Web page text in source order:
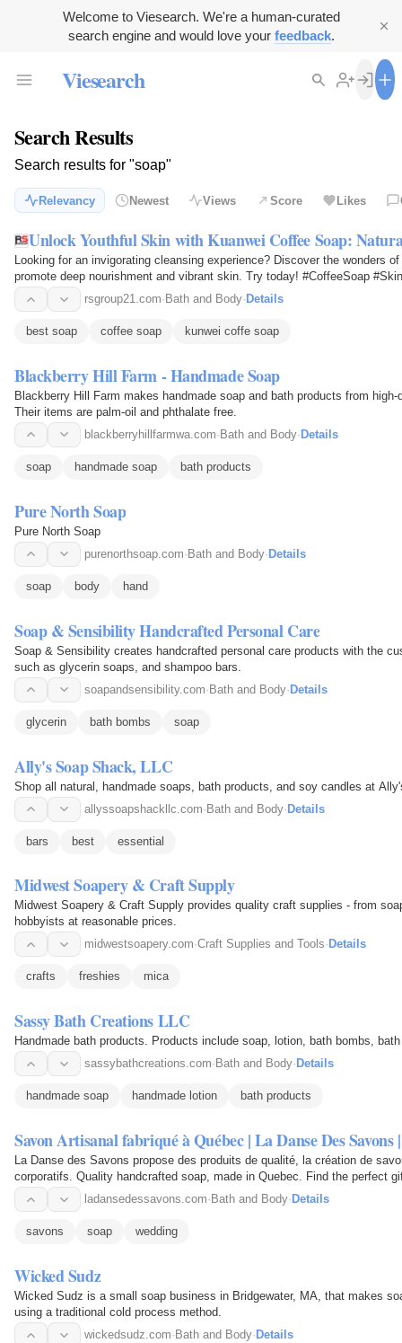
Welcome to Viesearch. We're a human-curated
search engine and would love your feedback.
Viesearch
Search Results
Search results for "soap"
Relevancy Newest Views Score Likes
Unlock Youthful Skin with Kuanwei Coffee Soap:
Looking for an invigorating cleansing experience? Discover the wonders
promote deep nourishment and vibrant skin. Try today! #CoffeeSoap
rsgroup21.com· Bath and Body· Details
best soap coffee soap kunwei coffe soap
Blackberry Hill Farm - Handmade Soap
Blackberry Hill Farm makes handmade soap and bath products from
Their items are palm-oil and phthalate free.
blackberryhillfarmwa.com· Bath and Body· Details
soap handmade soap bath products
Pure North Soap
Pure North Soap
purenorthsoap.com· Bath and Body· Details
soap body hand
Soap & Sensibility Handcrafted Personal Care
Soap & Sensibility creates handcrafted personal care products with the
such as glycerin soaps, and shampoo bars.
soapandsensibility.com·Bath and Body·Details
glycerin bath bombs soap
Ally's Soap Shack, LLC
Shop all natural, handmade soaps, bath products, and soy candles at
allyssoapshackllc.com·Bath and Body·Details
bars best essential
Midwest Soapery & Craft Supply
Midwest Soapery & Craft Supply provides quality craft supplies - from
hobbyists at reasonable prices.
midwestsoapery.com·Craft Supplies and Tools· Details
crafts freshies mica
Sassy Bath Creations LLC
Handmade bath products. Products include soap, lotion, bath bombs,
sassybathcreations.com· Bath and Body· Details
handmade soap handmade lotion bath products
Savon Artisanal fabriqué à Québec | La Danse Des Savons
La Danse des Savons propose des produits de qualité, la création de
ladansedessavons.com· Bath and Body· Details
savons soap wedding
Wicked Sudz
Wicked Sudz is a small soap business in Bridgewater, MA, that makes
using a traditional cold process method.
wickedsudz.com· Bath and Body· Details